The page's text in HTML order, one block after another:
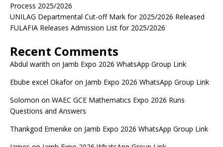
Process 2025/2026
UNILAG Departmental Cut-off Mark for 2025/2026 Released
FULAFIA Releases Admission List for 2025/2026
Recent Comments
Abdul warith on Jamb Expo 2026 WhatsApp Group Link
Ebube excel Okaforon Jamb Expo 2026 WhatsApp Group Link
Solomon on WAEC GCE Mathematics Expo 2026 Runs
Questions and Answers
Thankgod Emenike on Jamb Expo 2026 WhatsApp Group Link